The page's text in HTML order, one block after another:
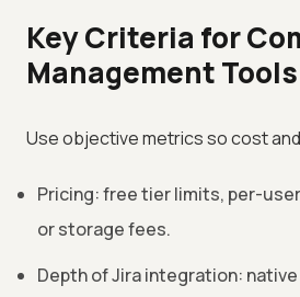
Key Criteria for
Management Tools
Use objective metrics so cost
Pricing: free tier limits, per-
or storage fees.
Depth of Jira integration: